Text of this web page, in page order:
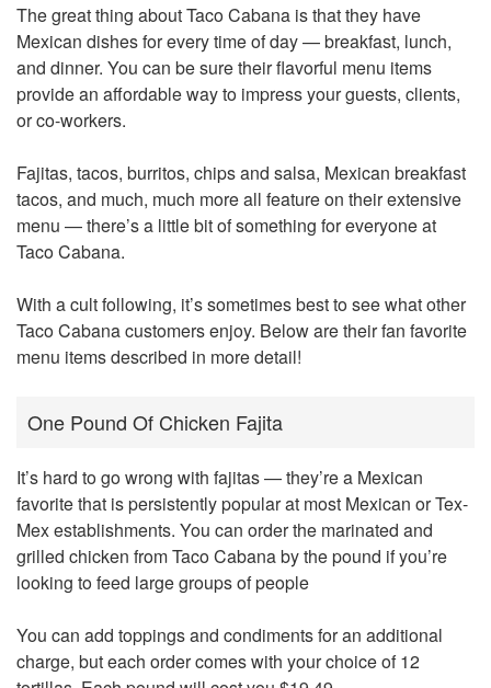
The great thing about Taco Cabana is that they have
Mexican dishes for every time of day — breakfast, lunch,
and dinner. You can be sure their flavorful menu items
provide an affordable way to impress your guests, clients,
or co-workers.
Fajitas, tacos, burritos, chips and salsa, Mexican breakfast
tacos, and much, much more all feature on their extensive
menu — there’s a little bit of something for everyone at
Taco Cabana.
With a cult following, it’s sometimes best to see what other
Taco Cabana customers enjoy. Below are their fan favorite
menu items described in more detail!
One Pound Of Chicken Fajita
It’s hard to go wrong with fajitas — they’re a Mexican
favorite that is persistently popular at most Mexican or Tex-
Mex establishments. You can order the marinated and
grilled chicken from Taco Cabana by the pound if you’re
looking to feed large groups of people
You can add toppings and condiments for an additional
charge, but each order comes with your choice of 12